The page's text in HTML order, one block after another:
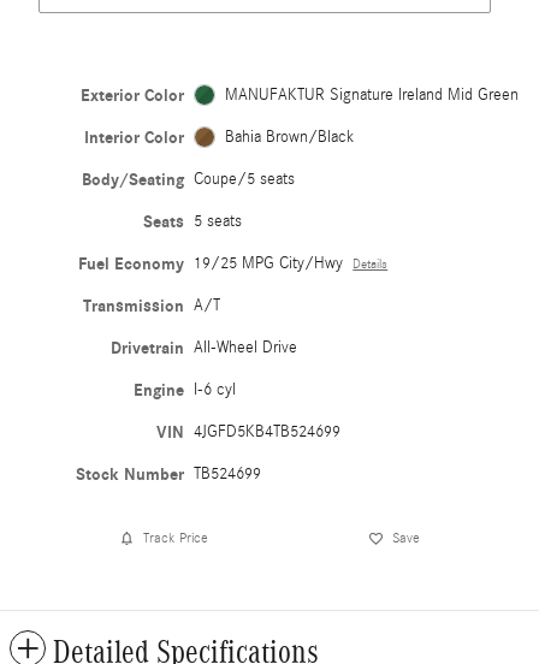
Exterior Color MANUFAKTUR Signature Ireland Mid Green
Interior Color Bahia Brown/Black
Body/Seating Coupe/5 seats
Seats 5 seats
Fuel Economy 19/25 MPG City/Hwy Details
Transmission A/T
Drivetrain All-Wheel Drive
Engine I-6 cyl
VIN 4JGFD5KB4TB524699
Stock Number TB524699
Track Price Save
Detailed Specifications